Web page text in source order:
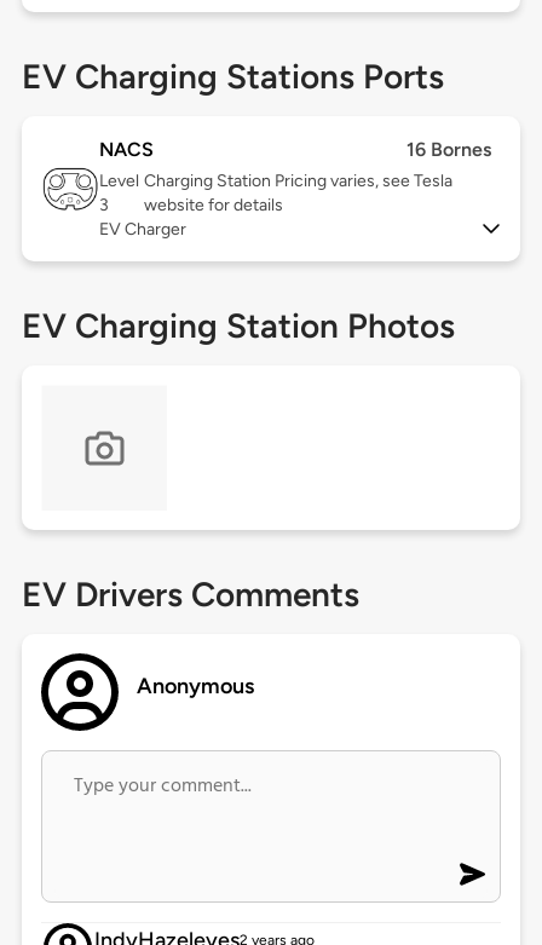
EV Charging Stations Ports
NACS 16 Bornes
Level
3
Charging Station Pricing varies, see Tesla
website for details
EV Charger
EV Charging Station Photos
EV Drivers Comments
Anonymous
2 years ago